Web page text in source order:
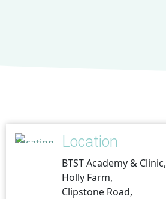
Location
BTST Academy & Clinic,
Holly Farm,
Clipstone Road,